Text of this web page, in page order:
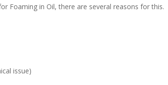
Foaming in Oil, there are several reasons for this.
issue)